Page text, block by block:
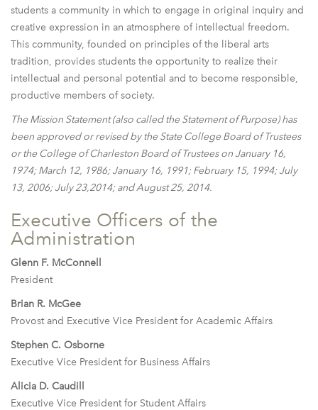
students a community in which to engage in original inquiry and
creative expression in an atmosphere of intellectual freedom.
This community, founded on principles of the liberal arts
tradition, provides students the opportunity to realize their
intellectual and personal potential and to become responsible,
productive members of society.
The Mission Statement (also called the Statement of Purpose) has
been approved or revised by the State College Board of Trustees
or the College of Charleston Board of Trustees on January 16,
1974; March 12, 1986; January 16, 1991; February 15, 1994; July
13, 2006; July 23,2014; and August 25, 2014.
Executive Officers of the
Administration
Glenn F. McConnell
President
Brian R. McGee
Provost and Executive Vice President for Academic Affairs
Stephen C. Osborne
Executive Vice President for Business Affairs
Alicia D. Caudill
Executive Vice President for Student Affairs